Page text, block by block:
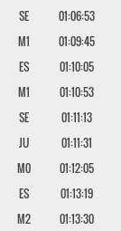
SE
01:06:53
M1
01:09:45
ES
01:10:05
M1
01:10:53
SE
01:11:13
JU
01:11:31
M0
01:12:05
ES
01:13:19
M2
01:13:30